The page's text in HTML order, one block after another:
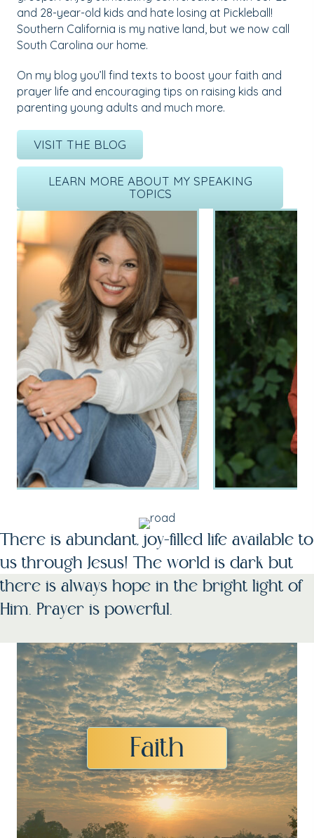
and 28-year-old kids and hate losing at Pickleball!
Southern California is my native land, but we now call
South Carolina our home.
On my blog you’ll find texts to boost your faith and
prayer life and encouraging tips on raising kids and
parenting young adults and much more.
VISIT THE BLOG
LEARN MORE ABOUT MY SPEAKING
TOPICS
There is abundant, joy-filled life available to
us through Jesus! The world is dark but
there is always hope in the bright light of
Him. Prayer is powerful.
Faith